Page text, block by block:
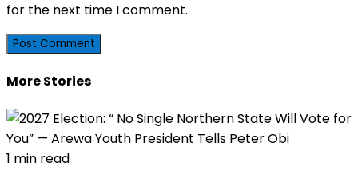
for the next time I comment.
More Stories
1 min read